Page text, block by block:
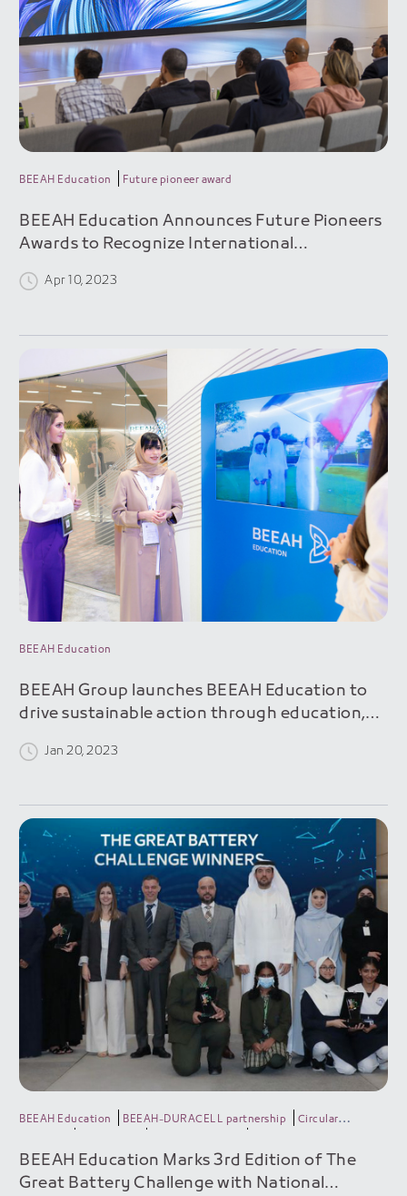
BEEAH Education Future pioneer award
BEEAH Education Announces Future Pioneers
Awards to Recognize International
Sustainability Innovators
Apr 10, 2023
BEEAH Education
BEEAH Group launches BEEAH Education to
drive sustainable action through education,
Jan 20, 2023
BEEAH Education BEEAH-DURACELL partnership
Circular
BEEAH Education Marks 3rd Edition of The
Great Battery Challenge with National